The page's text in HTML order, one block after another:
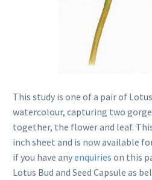
This study is one of a pair of
watercolour, capturing two
together, the flower and leaf.
inch sheet and is now available
if you have anyenquiries on this
Lotus Bud and Seed Capsule as